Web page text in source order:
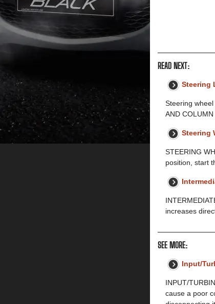
READ NEXT:
Steering
Steering wheel
AND
Steering
STEERING
position, start
increases
SEE MORE:
Input/
INPUT/
cause a poor